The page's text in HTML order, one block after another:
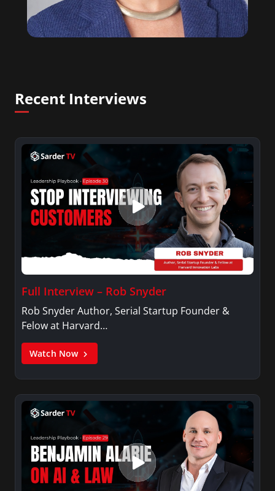
Recent Interviews
Full Interview – Rob Snyder
Rob Snyder Author, Serial Startup Founder &
Felow at Harvard…
Watch Now